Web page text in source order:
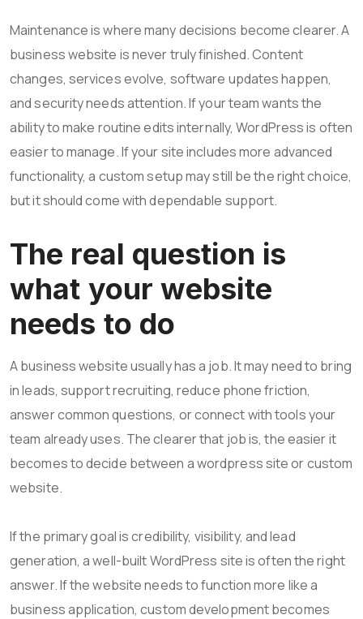
Maintenance is where many decisions become clearer. A
business website is never truly finished. Content
changes, services evolve, software updates happen,
and security needs attention. If your team wants the
ability to make routine edits internally, WordPress is often
easier to manage. If your site includes more advanced
functionality, a custom setup may still be the right choice,
but it should come with dependable support.
The real question is
what your website
needs to do
A business website usually has a job. It may need to bring
in leads, support recruiting, reduce phone friction,
answer common questions, or connect with tools your
team already uses. The clearer that job is, the easier it
becomes to decide between a wordpress site or custom
website.
If the primary goal is credibility, visibility, and lead
generation, a well-built WordPress site is often the right
answer. If the website needs to function more like a
business application, custom development becomes